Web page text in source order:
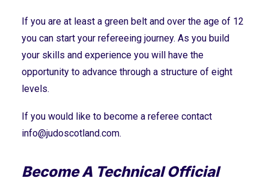
If you are at least a green belt and over the age of 12
you can start your refereeing journey. As you build
your skills and experience you will have the
opportunity to advance through a structure of eight
levels.
If you would like to become a referee contact
info@judoscotland.com.
Become A Technical Official